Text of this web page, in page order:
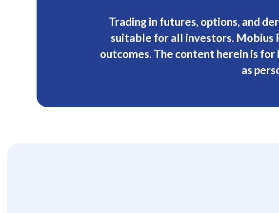
Trading in futures, options, and
suitable for all investors. Mobius
outcomes. The content herein is
as